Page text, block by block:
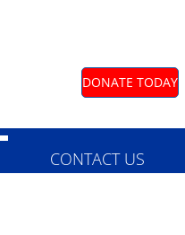
CONTACT US
DONATE TODAY